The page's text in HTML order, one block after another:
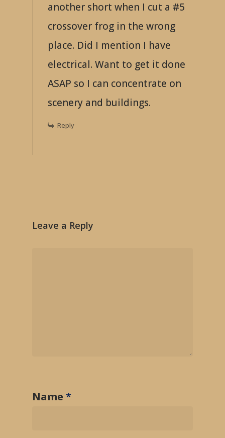
another short when I cut a #5
crossover frog in the wrong
place. Did I mention I have
electrical. Want to get it done
ASAP so I can concentrate on
scenery and buildings.
Reply
Leave a Reply
Name *